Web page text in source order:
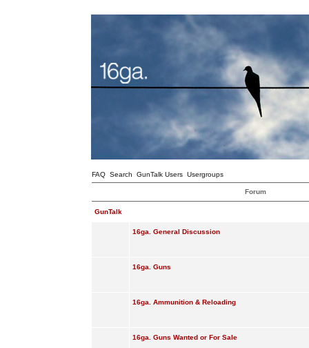
FAQ Search GunTalk Users Usergroups
Forum
GunTalk
16ga. General Discussion
16ga. Guns
16ga. Ammunition & Reloading
16ga. Guns Wanted or For Sale